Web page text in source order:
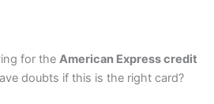
for the American Express credit
doubts if this is the right card?